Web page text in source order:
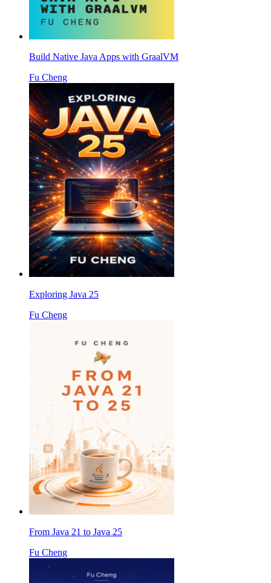
Build Native Java Apps with GraalVM
Fu Cheng
Exploring Java 25
Fu Cheng
From Java 21 to Java 25
Fu Cheng